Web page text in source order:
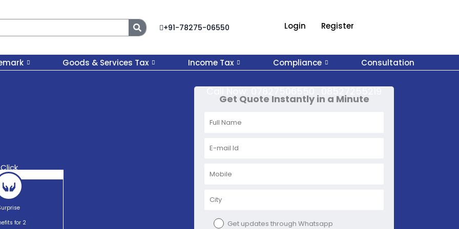
Search +91-78275-06550 Login Register
Goods & Services Tax Income Tax Compliance Consultation
for 2
Get Quote Instantly in a Minute
Get updates through Whatsapp